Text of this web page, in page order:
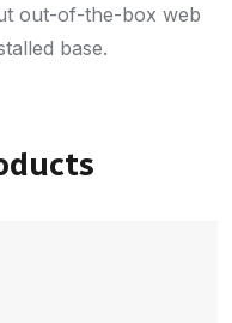
out-of-the-box web
base.